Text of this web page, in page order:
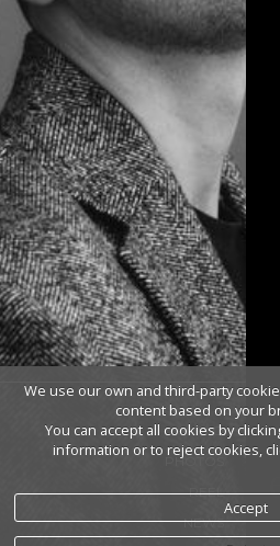
BIO
PHOTOS
REEL
NEWS
We use our own and third-party
content based on your
You can accept all cookies by
information or to reject cookies,
Accept